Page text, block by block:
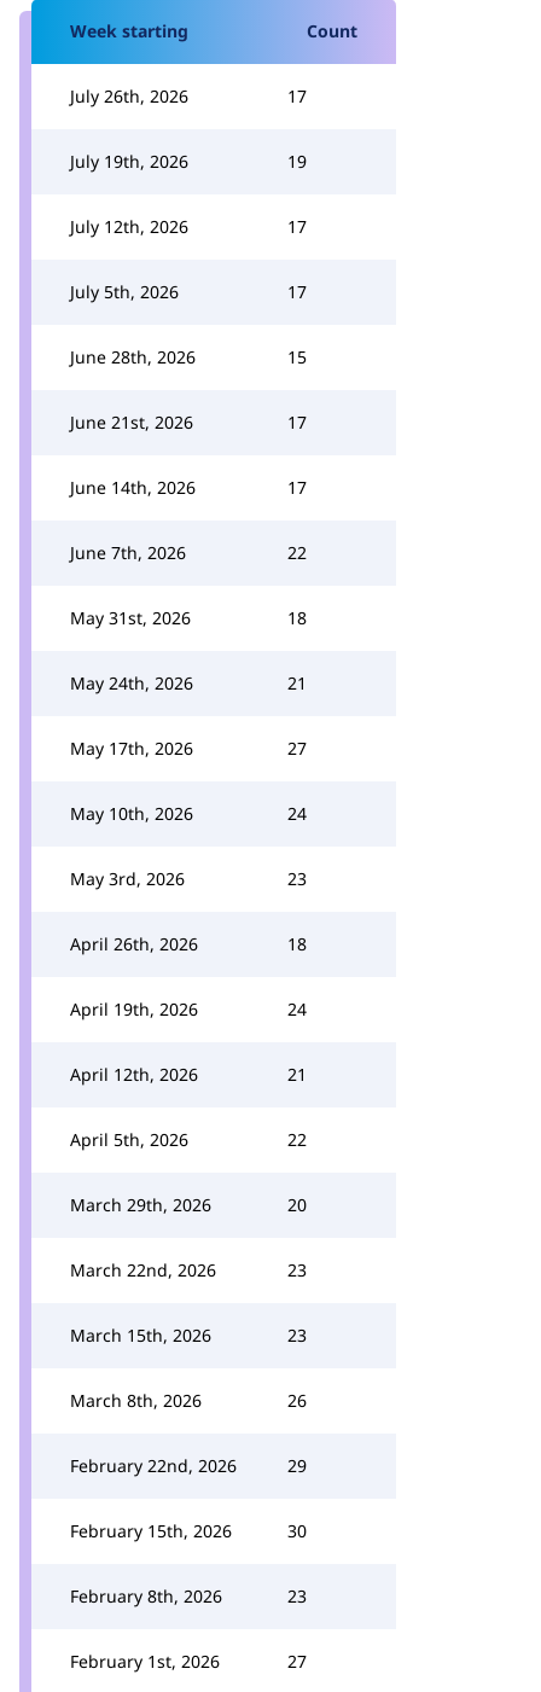
Week starting Count
July 26th, 2026 17
July 19th, 2026 19
July 12th, 2026 17
July 5th, 2026 17
June 28th, 2026 15
June 21st, 2026 17
June 14th, 2026 17
June 7th, 2026 22
May 31st, 2026 18
May 24th, 2026 21
May 17th, 2026 27
May 10th, 2026 24
May 3rd, 2026 23
April 26th, 2026 18
April 19th, 2026 24
April 12th, 2026 21
April 5th, 2026 22
March 29th, 2026 20
March 22nd, 2026 23
March 15th, 2026 23
March 8th, 2026 26
February 22nd, 2026 29
February 15th, 2026 30
February 8th, 2026 23
February 1st, 2026 27